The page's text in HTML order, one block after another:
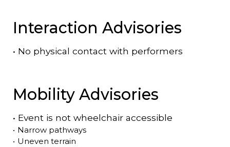
Interaction Advisories
• No physical contact with performers
Mobility Advisories
• Event is not wheelchair accessible
• Narrow pathways
• Uneven terrain